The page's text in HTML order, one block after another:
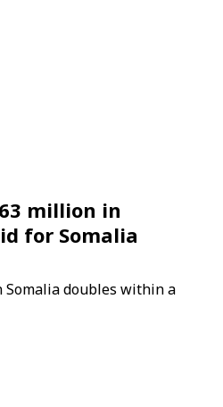
million in
for Somalia